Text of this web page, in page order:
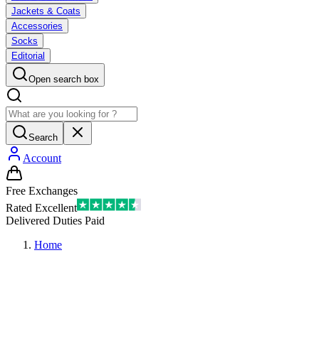
Jackets & Coats
Accessories
Socks
Editorial
Open search box
Search
Account
Free Exchanges
Rated Excellent
Delivered Duties Paid
Home